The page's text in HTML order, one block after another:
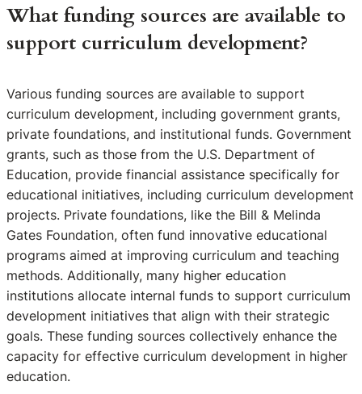
What funding sources are available to
support curriculum development?
Various funding sources are available to support
curriculum development, including government grants,
private foundations, and institutional funds. Government
grants, such as those from the U.S. Department of
Education, provide financial assistance specifically for
educational initiatives, including curriculum development
projects. Private foundations, like the Bill & Melinda
Gates Foundation, often fund innovative educational
programs aimed at improving curriculum and teaching
methods. Additionally, many higher education
institutions allocate internal funds to support curriculum
development initiatives that align with their strategic
goals. These funding sources collectively enhance the
capacity for effective curriculum development in higher
education.